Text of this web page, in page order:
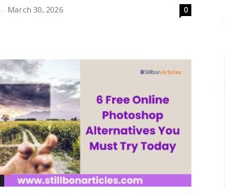
- March 30, 2026 0